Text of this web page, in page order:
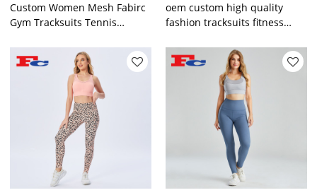
Custom Women Mesh Fabirc
Gym Tracksuits Tennis
Manufacturer
oem custom high quality
fashion tracksuits fitness
manufacturer